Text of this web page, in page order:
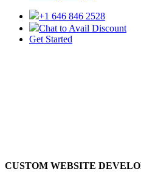
+1 646 846 2528
Chat to Avail Discount
Get Started
CUSTOM WEBSITE